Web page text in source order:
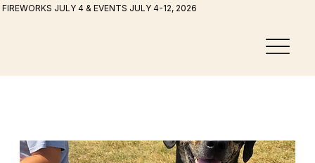
FIREWORKS JULY 4 & EVENTS JULY 4-12, 2026